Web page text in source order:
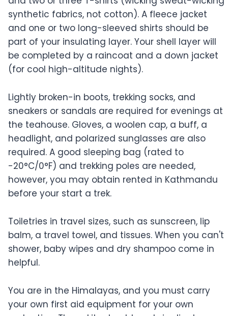
synthetic fabrics, not cotton). A fleece jacket
and one or two long-sleeved shirts should be
part of your insulating layer. Your shell layer will
be completed by a raincoat and a down jacket
(for cool high-altitude nights).
Lightly broken-in boots, trekking socks, and
sneakers or sandals are required for evenings at
the teahouse. Gloves, a woolen cap, a buff, a
headlight, and polarized sunglasses are also
required. A good sleeping bag (rated to
-20°C/0°F) and trekking poles are needed,
however, you may obtain rented in Kathmandu
before your start a trek.
Toiletries in travel sizes, such as sunscreen, lip
balm, a travel towel, and tissues. When you can't
shower, baby wipes and dry shampoo come in
helpful.
You are in the Himalayas, and you must carry
your own first aid equipment for your own